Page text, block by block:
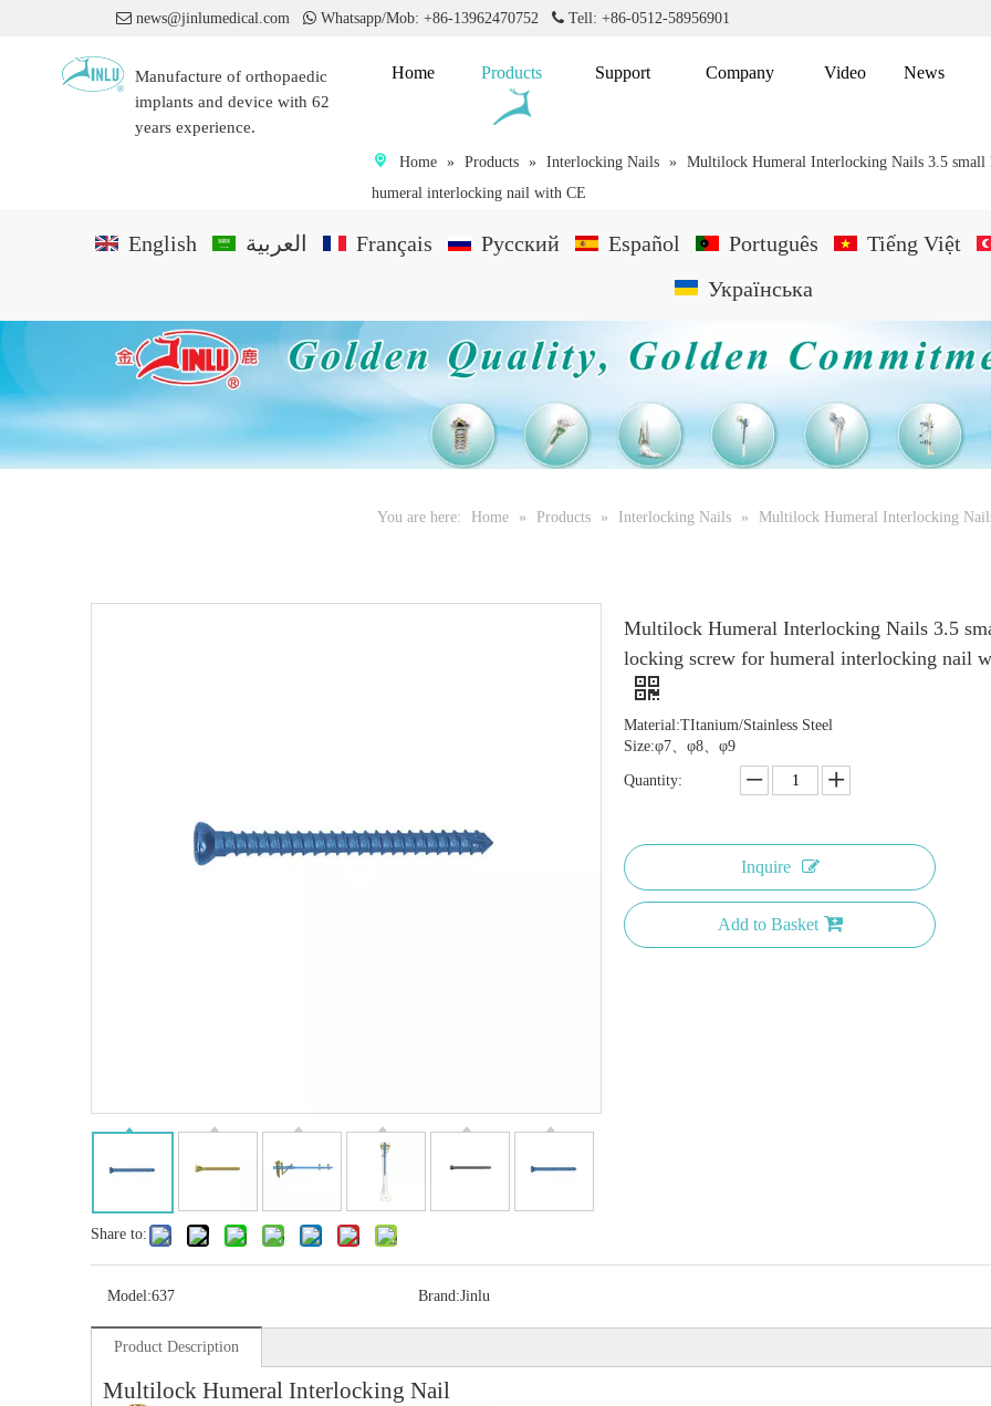
 news@jinlumedical.com Whatsapp/Mob: +86-13962470752 Tell: +86-0512-58956901
Manufacture of orthopaedic
implants and device with 62
years experience.
Home Products Support Company Video News
Home » Products » Interlocking Nails » Multilock Humeral Interlocking Nails 3.5 small
humeral interlocking nail with CE
English العربية Français Pусский Español Português Tiếng Việt
Українська
You are here: Home » Products » Interlocking Nails » Multilock Humeral Interlocking
Share to:
Multilock Humeral Interlocking Nails 3.5
locking screw for humeral interlocking nail
Material:TItanium/Stainless Steel
Size:φ7、φ8、φ9
Quantity:
Inquire
Add to Basket
Model:637 Brand:Jinlu
Product Description
Multilock Humeral Interlocking Nail
Multi-axial Proximal Humeral Condylus
Locking Plate-II